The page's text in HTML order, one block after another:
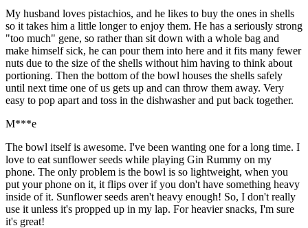
My husband loves pistachios, and he likes to buy the ones in shells
so it takes him a little longer to enjoy them. He has a seriously strong
"too much" gene, so rather than sit down with a whole bag and
make himself sick, he can pour them into here and it fits many fewer
nuts due to the size of the shells without him having to think about
portioning. Then the bottom of the bowl houses the shells safely
until next time one of us gets up and can throw them away. Very
easy to pop apart and toss in the dishwasher and put back together.
M***e
The bowl itself is awesome. I've been wanting one for a long time. I
love to eat sunflower seeds while playing Gin Rummy on my
phone. The only problem is the bowl is so lightweight, when you
put your phone on it, it flips over if you don't have something heavy
inside of it. Sunflower seeds aren't heavy enough! So, I don't really
use it unless it's propped up in my lap. For heavier snacks, I'm sure
it's great!